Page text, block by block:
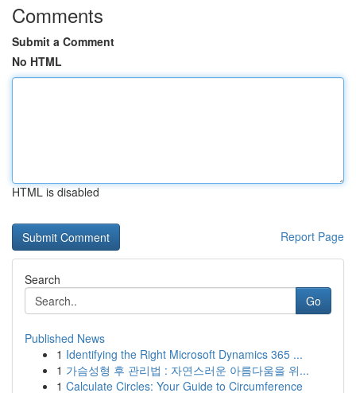
Comments
Submit a Comment
No HTML
HTML is disabled
Report Page
Search
Go
Published News
1 Identifying the Right Microsoft Dynamics 365 ...
1 가슴성형 후 관리법 : 자연스러운 아름다움을 위...
1 Calculate Circles: Your Guide to Circumference